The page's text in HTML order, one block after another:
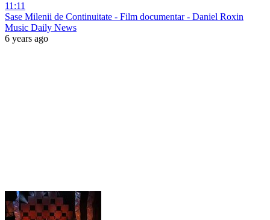
11:11
Sase Milenii de Continuitate - Film documentar - Daniel Roxin
Music Daily News
6 years ago